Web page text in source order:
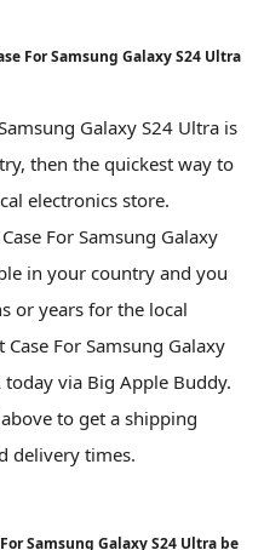
For Samsung Galaxy S24 Ultra
Galaxy S24 Ultra is
then the quickest way to
electronics store.
For Samsung Galaxy
in your country and you
or years for the local
For Samsung Galaxy
via Big Apple Buddy.
to get a shipping
delivery times.
Samsung Galaxy S24 Ultra be